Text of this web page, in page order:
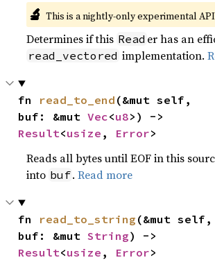
🔬 This is a nightly-only experimental
Determines if this Read er has an
read_vectored implementation.
fn read_to_end (&mut self,
buf: &mut Vec<u8
Result<usize , Error>
Reads all bytes until EOF in this
into buf.Read more
fn read_to_string (&mut self,
buf: &mut String
Result<usize , Error>